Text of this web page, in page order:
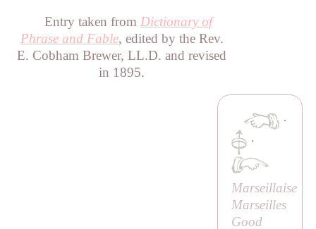
Entry taken from Dictionary of
Phrase and Fable, edited by the Rev.
E. Cobham Brewer, LL.D. and revised
in 1895.
·
·
Marseillaise
Marseilles
Good